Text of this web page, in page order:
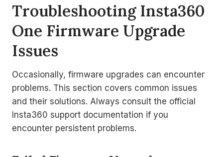
Troubleshooting Insta360
One Firmware Upgrade
Issues
Occasionally, firmware upgrades can encounter
problems. This section covers common issues
and their solutions. Always consult the official
Insta360 support documentation if you
encounter persistent problems.